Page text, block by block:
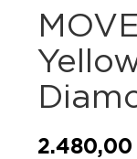
2.480,00